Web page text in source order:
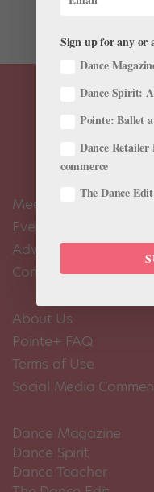
common? All are
Meet the Editors
Events Calendar
Advertise
Contact Us
About Us
Pointe+ FAQ
Terms of Use
Social Media
Dance Magazine
Dance Spirit
Dance Teacher
Sign up for any or
Dance
Dance Spirit:
Pointe: Ballet
Dance Retailer
commerce
The Dance